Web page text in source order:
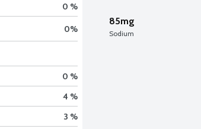
85mg
Sodium
0 %
0%
0 %
4 %
3 %